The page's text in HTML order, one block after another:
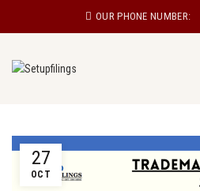
OUR PHONE NUMBER:
27
OCT